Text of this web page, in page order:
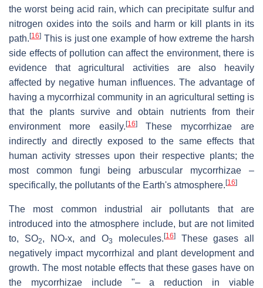
the worst being acid rain, which can precipitate sulfur and
nitrogen oxides into the soils and harm or kill plants in its
path. [16] This is just one example of how extreme the harsh
side effects of pollution can affect the environment, there is
evidence that agricultural activities are also heavily
affected by negative human influences. The advantage of
having a mycorrhizal community in an agricultural setting is
that the plants survive and obtain nutrients from their
environment more easily. [16]These mycorrhizae are
indirectly and directly exposed to the same effects that
human activity stresses upon their respective plants; the
most common fungi being arbuscular mycorrhizae –
specifically, the pollutants of the Earth's atmosphere. [16]
The most common industrial air pollutants that are
introduced into the atmosphere include, but are not limited
to, SO2, NO-x, and O3 molecules. [16]These gases all
negatively impact mycorrhizal and plant development and
growth. The most notable effects that these gases have on
the mycorrhizae include "– a reduction in viable